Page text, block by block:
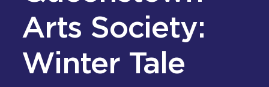
Perks
Office
Leasing
Arts Society:
Winter Tale